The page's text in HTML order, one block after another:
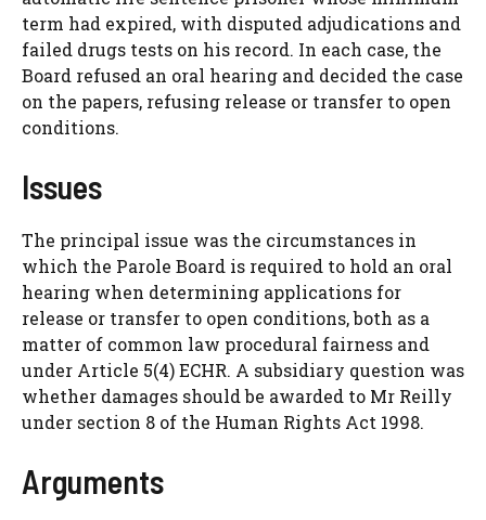
term had expired, with disputed adjudications and
failed drugs tests on his record. In each case, the
Board refused an oral hearing and decided the case
on the papers, refusing release or transfer to open
conditions.
Issues
The principal issue was the circumstances in
which the Parole Board is required to hold an oral
hearing when determining applications for
release or transfer to open conditions, both as a
matter of common law procedural fairness and
under Article 5(4) ECHR. A subsidiary question was
whether damages should be awarded to Mr Reilly
under section 8 of the Human Rights Act 1998.
Arguments